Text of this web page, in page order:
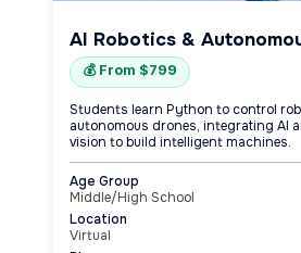
AI Robotics &
💰 From $799
Students learn Python to control
autonomous drones, integrating AI
vision to build intelligent machines.
Age Group
Middle/High School
Location
Virtual